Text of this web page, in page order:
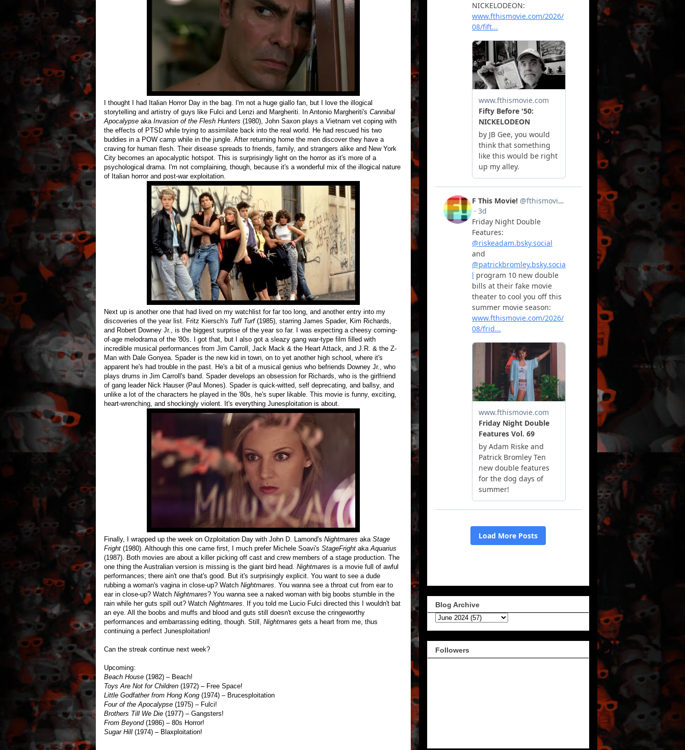
I thought I had Italian Horror Day in the bag. I'm not a huge giallo fan, but I love the illogical
storytelling and artistry of guys like Fulci and Lenzi and Margheriti. In Antonio Margheriti's Cannibal
Apocalypse aka Invasion of the Flesh Hunters (1980), John Saxon plays a Vietnam vet coping with
the effects of PTSD while trying to assimilate back into the real world. He had rescued his two
buddies in a POW camp while in the jungle. After returning home the men discover they have a
craving for human flesh. Their disease spreads to friends, family, and strangers alike and New York
City becomes an apocalyptic hotspot. This is surprisingly light on the horror as it's more of a
psychological drama. I'm not complaining, though, because it's a wonderful mix of the illogical nature
of Italian horror and post-war exploitation.
Next up is another one that had lived on my watchlist for far too long, and another entry into my
discoveries of the year list. Fritz Kiersch's Tuff Turf(1985), starring James Spader, Kim Richards,
and Robert Downey Jr., is the biggest surprise of the year so far. I was expecting a cheesy coming-
of-age melodrama of the '80s. I got that, but I also got a sleazy gang war-type film filled with
incredible musical performances from Jim Carroll, Jack Mack & the Heart Attack, and J.R. & the Z-
Man with Dale Gonyea. Spader is the new kid in town, on to yet another high school, where it's
apparent he's had trouble in the past. He's a bit of a musical genius who befriends Downey Jr., who
plays drums in Jim Carroll's band. Spader develops an obsession for Richards, who is the girlfriend
of gang leader Nick Hauser (Paul Mones). Spader is quick-witted, self deprecating, and ballsy, and
unlike a lot of the characters he played in the '80s, he's super likable. This movie is funny, exciting,
heart-wrenching, and shockingly violent. It's everything Junesploitation is about.
Finally, I wrapped up the week on Ozploitation Day with John D. Lamond's Nightmares aka Stage
Fright (1980). Although this one came first, I much prefer Michele Soavi's StageFright aka Aquarius
(1987). Both movies are about a killer picking off cast and crew members of a stage production. The
one thing the Australian version is missing is the giant bird head. Nightmares is a movie full of awful
performances; there ain't one that's good. But it's surprisingly explicit. You want to see a dude
rubbing a woman's vagina in close-up? Watch Nightmares . You wanna see a throat cut from ear to
ear in close-up? Watch Nightmares? You wanna see a naked woman with big boobs stumble in the
rain while her guts spill out? Watch Nightmares . If you told me Lucio Fulci directed this I wouldn't bat
an eye. All the boobs and muffs and blood and guts still doesn't excuse the cringeworthy
performances and embarrassing editing, though. Still, Nightmares gets a heart from me, thus
continuing a perfect Junesploitation!
Can the streak continue next week?
Upcoming:
Beach House (1982) – Beach!
Toys Are Not for Children (1972) – Free Space!
Little Godfather from Hong Kong (1974) – Brucesploitation
Four of the Apocalypse (1975) – Fulci!
Brothers Till We Die (1977) – Gangsters!
From Beyond(1986) – 80s Horror!
Sugar Hill (1974) – Blaxploitation!
Blog Archive
Followers